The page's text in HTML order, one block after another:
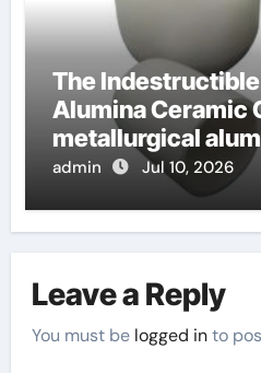
The
Alumina Ceramic
metallurgical
admin Jul 10, 2026
Leave a Reply
You must be logged into